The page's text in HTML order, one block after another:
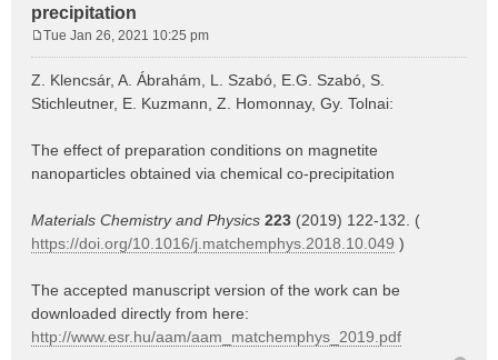
precipitation
s
t
Tue Jan 26, 2021 10:25 pm
Z. Klencsár, A. Ábrahám, L. Szabó, E.G. Szabó, S.
Stichleutner, E. Kuzmann, Z. Homonnay, Gy. Tolnai:
The effect of preparation conditions on magnetite
nanoparticles obtained via chemical co-precipitation
Materials Chemistry and Physics 223 (2019) 122-132. (
https://doi.org/10.1016/j.matchemphys.2018.10.049 )
The accepted manuscript version of the work can be
downloaded directly from here:
http://www.esr.hu/aam/aam_matchemphys_2019.pdf